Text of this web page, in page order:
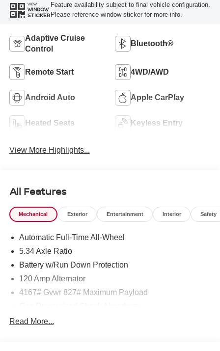
VIEW
WINDOW
STICKER
Feature availability subject to final vehicle configuration.
Please reference window sticker for more info.
Adaptive Cruise
Control
Bluetooth®
Remote Start 4WD/AWD
Android Auto Apple CarPlay
Heated Seats Keyless Entry
View More Highlights...
All Features
Mechanical Exterior Entertainment Interior Safety
Automatic Full-Time All-Wheel
5.34 Axle Ratio
Battery w/Run Down Protection
120 Amp Alternator
4167# Gvwr 827# Maximum Payload
Front And Rear Anti-Roll Bars
Read More...